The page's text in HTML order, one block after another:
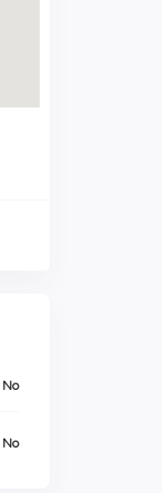
No
No